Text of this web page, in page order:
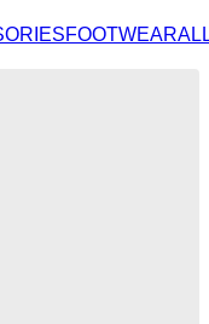
FOOTWEAR